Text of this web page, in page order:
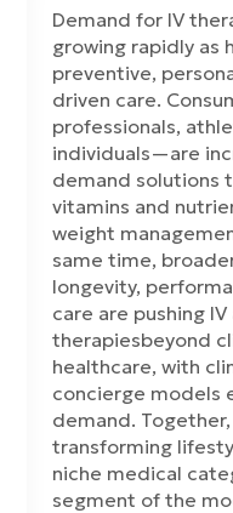
Demand for IV
growing rapidly as
preventive,
driven care.
professionals,
individuals—are
demand solutions
vitamins and
weight
same time,
longevity,
care are pushing
therapiesbeyond
healthcare, with
concierge models
demand.
transforming
niche medical
segment of the